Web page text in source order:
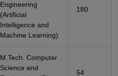
Engineering
(Artificial
Intelligence and
Machine Learning)
180
M.Tech. Computer
Science and
54